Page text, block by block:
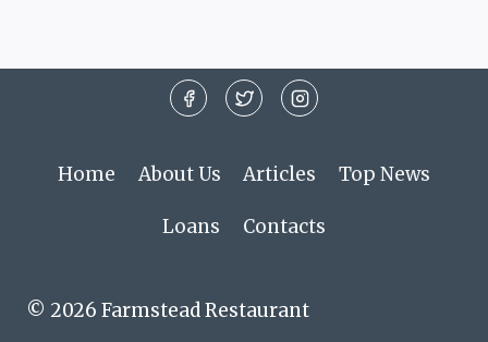
Home About Us Articles Top News
Loans Contacts
© 2026 Farmstead Restaurant